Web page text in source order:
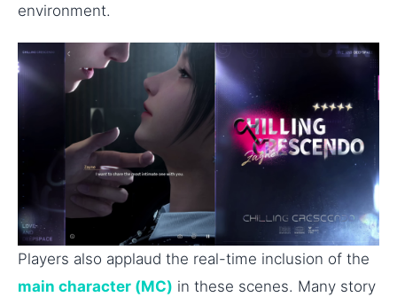
environment.
Players also applaud the real-time inclusion of the
main character (MC) in these scenes. Many story